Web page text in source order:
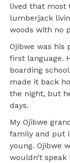
lived that most
lumberjack
woods with no
Ojibwe was his
first language.
boarding
made it back
the night, but
days.
My Ojibwe
family and put
young. Ojibwe
wouldn’t